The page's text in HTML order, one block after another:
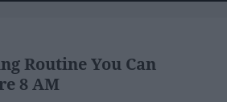
Routine You Can
8 AM